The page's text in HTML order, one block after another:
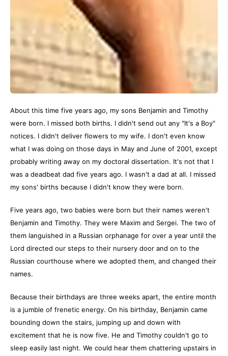
About this time five years ago, my sons Benjamin and Timothy
were born. I missed both births. I didn't send out any "It's a Boy"
notices. I didn't deliver flowers to my wife. I don't even know
what I was doing on those days in May and June of 2001, except
probably writing away on my doctoral dissertation. It's not that I
was a deadbeat dad five years ago. I wasn't a dad at all. I missed
my sons' births because I didn't know they were born.
Five years ago, two babies were born but their names weren't
Benjamin and Timothy. They were Maxim and Sergei. The two of
them languished in a Russian orphanage for over a year until the
Lord directed our steps to their nursery door and on to the
Russian courthouse where we adopted them, and changed their
names.
Because their birthdays are three weeks apart, the entire month
is a jumble of frenetic energy. On his birthday, Benjamin came
bounding down the stairs, jumping up and down with
excitement that he is now five. He and Timothy couldn't go to
sleep easily last night. We could hear them chattering upstairs in